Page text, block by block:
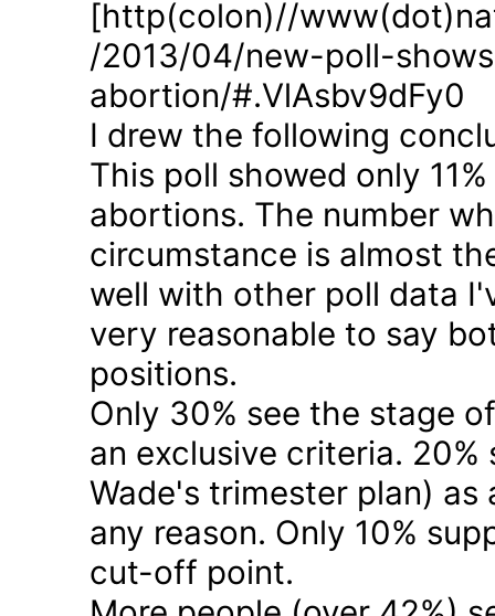
[http(colon)//
/2013/04/new-poll-
abortion/#.VlAsbv9dFy0
I drew the following
This poll showed only
abortions. The number
circumstance is almost
well with other poll data
very reasonable to say
positions.
Only 30% see the stage
an exclusive criteria.
Wade's trimester plan)
any reason. Only 10%
cut-off point.